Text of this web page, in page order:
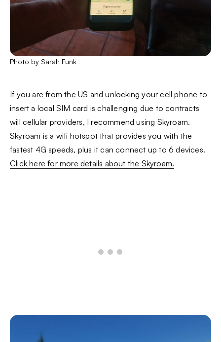
Photo by Sarah Funk
If you are from the US and unlocking your cell phone to
insert a local SIM card is challenging due to contracts
will cellular providers, I recommend using Skyroam.
Skyroam is a wifi hotspot that provides you with the
fastest 4G speeds, plus it can connect up to 6 devices.
Click here for more details about the Skyroam.